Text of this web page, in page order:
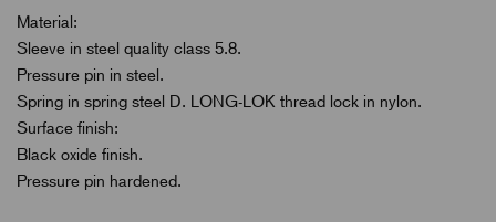
Material:
Sleeve in steel quality class 5.8.
Pressure pin in steel.
Spring in spring steel D. LONG-LOK thread lock in nylon.
Surface finish:
Black oxide finish.
Pressure pin hardened.